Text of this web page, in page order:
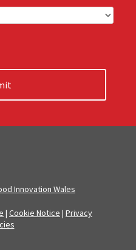
Innovation Wales
| Cookie Notice | Privacy